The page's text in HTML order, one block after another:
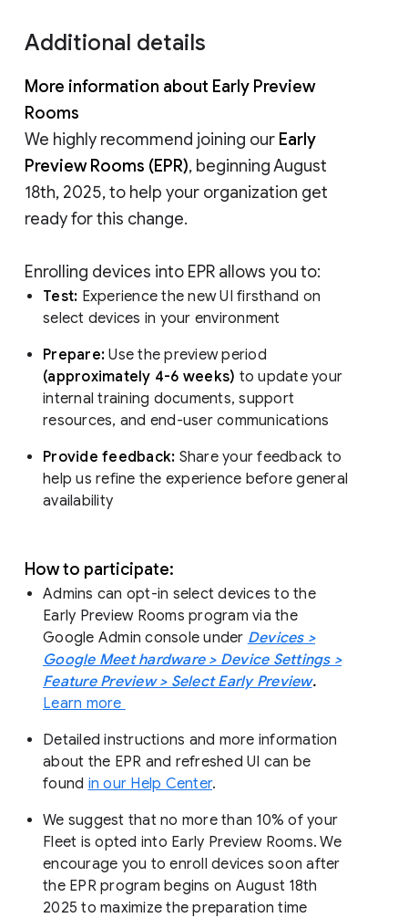
Additional details
More information about Early Preview
Rooms
We highly recommend joining our Early
Preview Rooms (EPR), beginning August
18th, 2025, to help your organization get
ready for this change.
Enrolling devices into EPR allows you to:
Test: Experience the new UI firsthand on
select devices in your environment
Prepare:Use the preview period
(approximately 4-6 weeks) to update your
internal training documents, support
resources, and end-user communications
Provide feedback: Share your feedback to
help us refine the experience before general
availability
How to participate:
Admins can opt-in select devices to the
Early Preview Rooms program via the
Google Admin console under Devices >
Google Meet hardware > Device Settings >
Feature Preview > Select Early Preview.
Learn more
Detailed instructions and more information
about the EPR and refreshed UI can be
found in our Help Center.
We suggest that no more than 10% of your
Fleet is opted into Early Preview Rooms. We
encourage you to enroll devices soon after
the EPR program begins on August 18th
2025 to maximize the preparation time